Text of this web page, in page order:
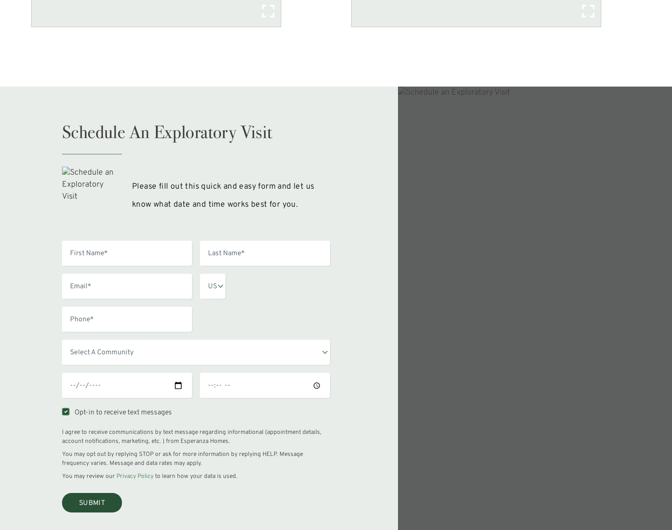
Schedule An Exploratory Visit
Please fill out this quick and easy form and let us
know what date and time works best for you.
Opt-in to receive text messages
I agree to receive communications by text message regarding informational (appointment details,
account notifications, marketing, etc. ) from Esperanza Homes.
You may opt out by replying STOP or ask for more information by replying HELP. Message
frequency varies. Message and data rates may apply.
You may review our Privacy Policyto learn how your data is used.
SUBMIT